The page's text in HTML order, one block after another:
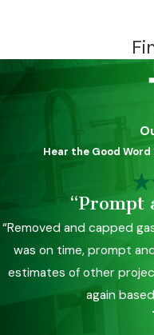
Hear the Good
“Prompt
“Removed and capped
was on time, prompt
estimates of other
again